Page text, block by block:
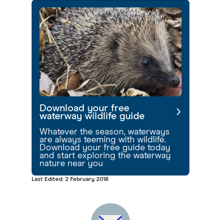
Download your free
waterway wildlife guide
Whatever the season, waterways
are always teeming with wildlife.
Download your free guide today
and start exploring the waterway
nature near you
Last Edited: 2 February 2018